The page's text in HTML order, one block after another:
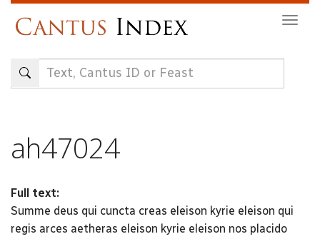
content
ah47024
Full text:
Summe deus qui cuncta creas eleison kyrie eleison qui
regis arces aetheras eleison kyrie eleison nos placido